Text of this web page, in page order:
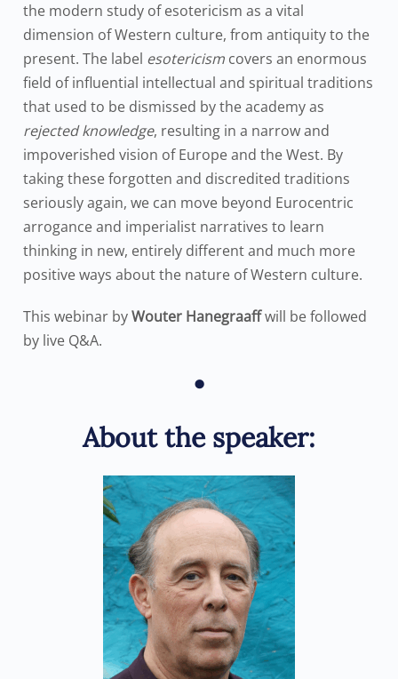
the modern study of esotericism as a vital
dimension of Western culture, from antiquity to the
present. The label esotericism covers an enormous
field of influential intellectual and spiritual traditions
that used to be dismissed by the academy as
rejected knowledge, resulting in a narrow and
impoverished vision of Europe and the West. By
taking these forgotten and discredited traditions
seriously again, we can move beyond Eurocentric
arrogance and imperialist narratives to learn
thinking in new, entirely different and much more
positive ways about the nature of Western culture.
This webinar byWouter Hanegraaffwill be followed
by live Q&A.
•
About the speaker: